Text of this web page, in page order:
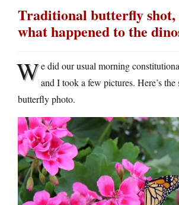
Traditional butterfly shot,
what happened to the
We did our usual morning
and I took a few pictures. Here’s
butterfly photo.